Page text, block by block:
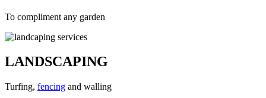
To compliment any garden
LANDSCAPING
Turfing, fencing and walling